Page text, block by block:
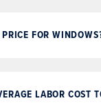
FOR
LABOR COST